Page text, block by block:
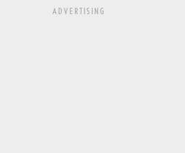
ADVERTISING